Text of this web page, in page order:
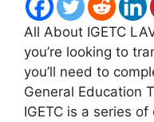
All About IGETC
you’re looking to
you’ll need to
General Education
IGETC is a series